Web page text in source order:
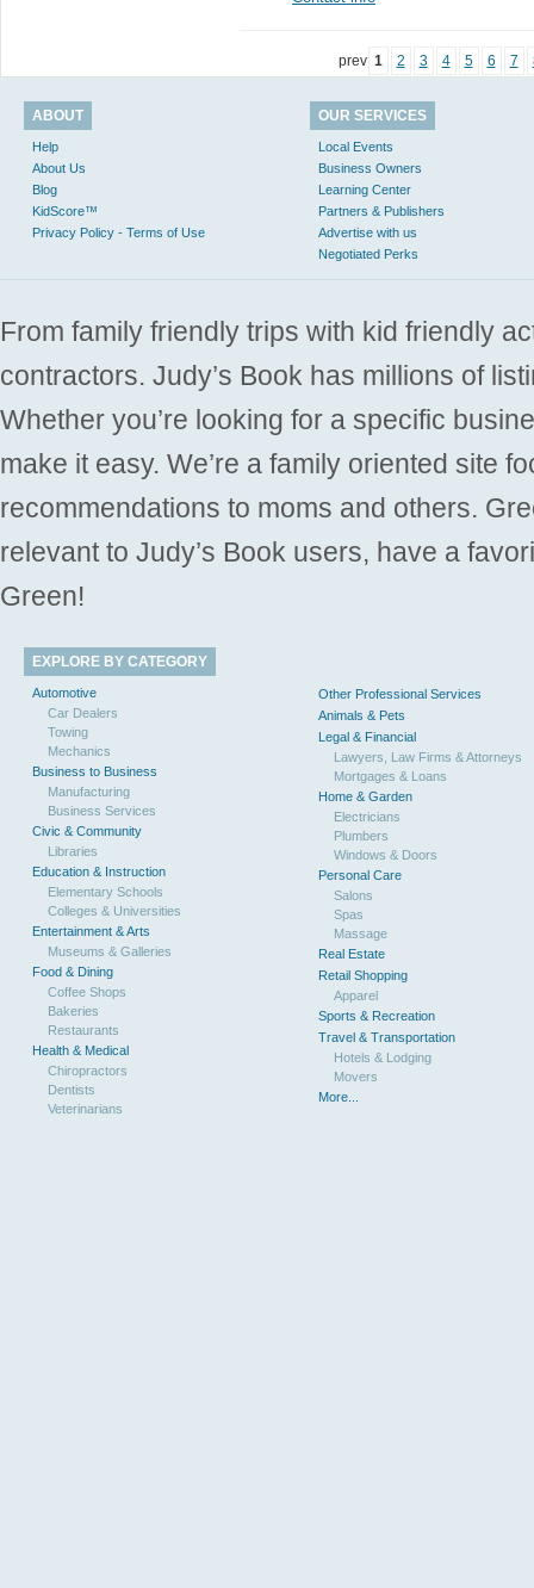
prev 1 2 3 4 5 6 7
ABOUT
Help
About Us
Blog
KidScore™
Privacy Policy - Terms of Use
OUR SERVICES
Local Events
Business Owners
Learning Center
Partners & Publishers
Advertise with us
Negotiated Perks
From family friendly trips with kid friendly
contractors. Judy’s Book has millions of
Whether you’re looking for a specific
make it easy. We’re a family oriented site
recommendations to moms and others.
relevant to Judy’s Book users, have a
Green!
EXPLORE BY CATEGORY
Automotive
Car Dealers
Towing
Mechanics
Business to Business
Manufacturing
Business Services
Civic & Community
Libraries
Education & Instruction
Elementary Schools
Colleges & Universities
Entertainment & Arts
Museums & Galleries
Food & Dining
Coffee Shops
Bakeries
Restaurants
Health & Medical
Chiropractors
Dentists
Veterinarians
Other Professional Services
Animals & Pets
Legal & Financial
Lawyers, Law Firms & Attorneys
Mortgages & Loans
Home & Garden
Electricians
Plumbers
Windows & Doors
Personal Care
Salons
Spas
Massage
Real Estate
Retail Shopping
Apparel
Sports & Recreation
Travel & Transportation
Hotels & Lodging
Movers
More...